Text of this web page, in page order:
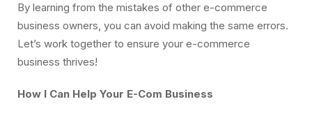
By learning from the mistakes of other e-commerce
business owners, you can avoid making the same errors.
Let’s work together to ensure your e-commerce
business thrives!
How I Can Help Your E-Com Business